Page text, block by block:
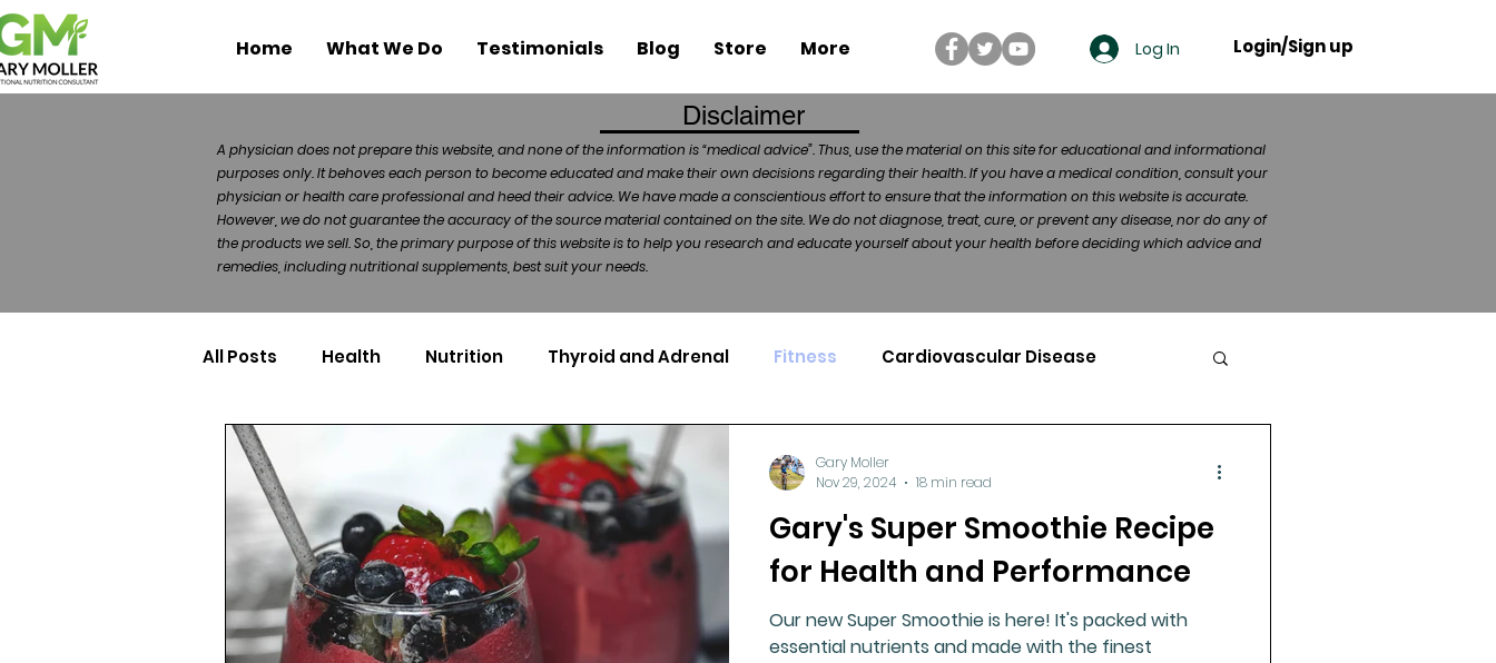
Home What We Do Testimonials Blog Store More Log In Login/Sign up
Disclaimer
A physician does not prepare this website, and none of the information is “medical advice”. Thus, use the material on this site for educational and informational
purposes only. It behoves each person to become educated and make their own decisions regarding their health. If you have a medical condition, consult your
physician or health care professional and heed their advice. We have made a conscientious effort to ensure that the information on this website is accurate.
However, we do not guarantee the accuracy of the source material contained on the site. We do not diagnose, treat, cure, or prevent any disease, nor do any of
the products we sell. So, the primary purpose of this website is to help you research and educate yourself about your health before deciding which advice and
remedies, including nutritional supplements, best suit your needs.
All Posts Health Nutrition Thyroid and Adrenal Fitness Cardiovascular Disease
Health Politics Nutrigenomics
Toxic Elements Environment Healthy Ageing Drug Side Effects Tissue Mineral Analysis
Supplements Recipes Cycling Spinal and Brain Injury Omega oils Bad Breath
Gary's Super Smoothie Recipe
for Health and Performance
Our new Super Smoothie is here! It's packed with
essential nutrients and made with the finest
Gary Moller
Nov 29, 2024
18 min read